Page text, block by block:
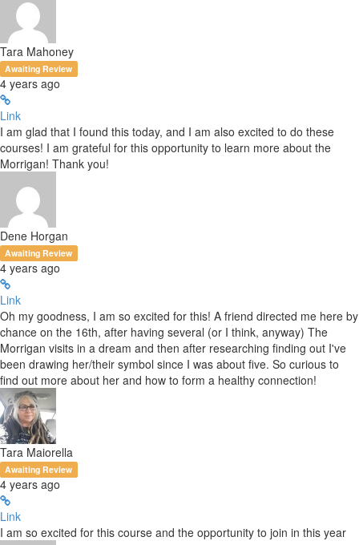
Tara Mahoney
Awaiting Review
4 years ago
Link
I am glad that I found this today, and I am also excited to do these
courses! I am grateful for this opportunity to learn more about the
Morrigan! Thank you!
Dene Horgan
Awaiting Review
4 years ago
Link
Oh my goodness, I am so excited for this! A friend directed me here by
chance on the 16th, after having several (or I think, anyway) The
Morrigan visits in a dream and then after researching finding out I've
been drawing her/their symbol since I was about five. So curious to
find out more about her and how to form a healthy connection!
Tara Maiorella
Awaiting Review
4 years ago
Link
I am so excited for this course and the opportunity to join in this year